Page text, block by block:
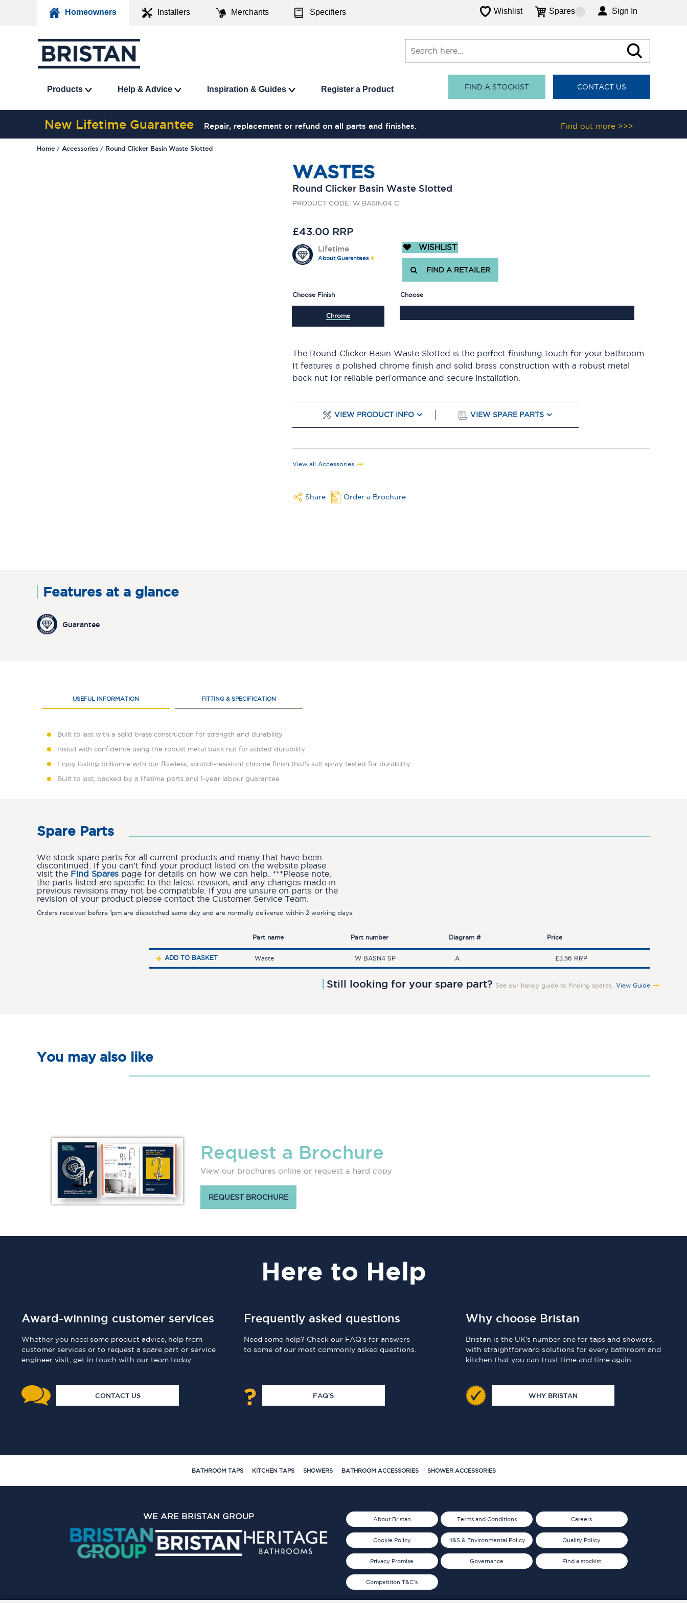
Homeowners Installers Merchants Specifiers Wishlist Spares Sign In
Products Help & Advice Inspiration & Guides Register a Product FIND A STOCKIST CONTACT US
New Lifetime Guarantee Repair, replacement or refund on all parts and finishes. Find out more >>>
Home Accessories Round Clicker Basin Waste Slotted
WASTES
Round Clicker Basin Waste Slotted
PRODUCT CODE: W BASIN04 C
£43.00 RRP
Lifetime
About Guarantees
WISHLIST
FIND A RETAILER
Choose Finish
Chrome
Choose
The Round Clicker Basin Waste Slotted is the perfect finishing touch for your bathroom.
It features a polished chrome finish and solid brass construction with a robust metal
back nut for reliable performance and secure installation.
VIEW PRODUCT INFO VIEW SPARE PARTS
View all Accessories
Share Order a Brochure
Features at a glance
Guarantee
USEFUL INFORMATION FITTING & SPECIFICATION
Built to last with a solid brass construction for strength and durability
Install with confidence using the robust metal back nut for added durability
Enjoy lasting brilliance with our flawless, scratch-resistant chrome finish that's salt spray tested for durability
Built to last, backed by a lifetime parts and 1-year labour guarantee
Spare Parts
We stock spare parts for all current products and many that have been
discontinued. If you can’t find your product listed on the website please
visit the Find Spares page for details on how we can help. ***Please note,
the parts listed are specific to the latest revision, and any changes made in
previous revisions may not be compatible. If you are unsure on parts or the
revision of your product please contact the Customer Service Team.
Orders received before 1pm are dispatched same day and are normally delivered within 2 working days.
Part name Part number Diagram # Price
ADD TO BASKET Waste W BASN4 SP A £3.56 RRP
Still looking for your spare part? See our handy guide to finding spares. View Guide
You may also like
Request a Brochure
View our brochures online or request a hard copy
REQUEST BROCHURE
Here to Help
Award-winning customer services
Whether you need some product advice, help from
customer services or to request a spare part or service
engineer visit, get in touch with our team today.
CONTACT US
Frequently asked questions
Need some help? Check our FAQ's for answers
to some of our most commonly asked questions.
FAQ'S
Why choose Bristan
Bristan is the UK's number one for taps and showers,
with straightforward solutions for every bathroom and
kitchen that you can trust time and time again.
WHY BRISTAN
BATHROOM TAPS KITCHEN TAPS SHOWERS BATHROOM ACCESSORIES SHOWER ACCESSORIES
About Bristan
Cookie Policy
Privacy Promise
Terms and Conditions
H&S & Environmental Policy
Governance
Careers
Quality Policy
Find a stockist
Competition T&C's
WE ARE BRISTAN GROUP